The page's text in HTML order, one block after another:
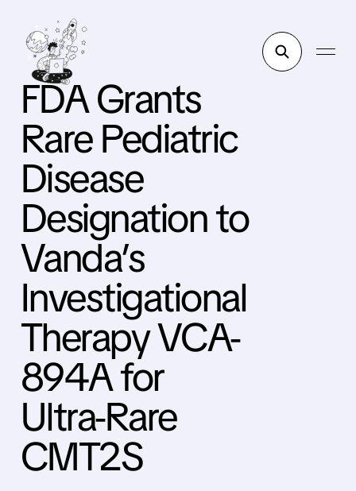
FDA Grants
Rare Pediatric
Disease
Designation to
Vanda’s
Investigational
Therapy VCA-
894A for
Ultra-Rare
CMT2S